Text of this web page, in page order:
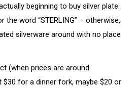
beginning to buy silver plate.
word “STERLING” – otherwise,
silverware around with no place
(when prices are around
for a dinner fork, maybe $20 or